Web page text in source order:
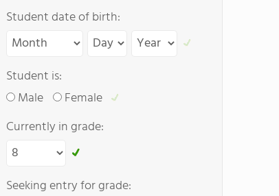
Student date of birth:
Student is:
Male
Female
Currently in grade:
Seeking entry for grade: